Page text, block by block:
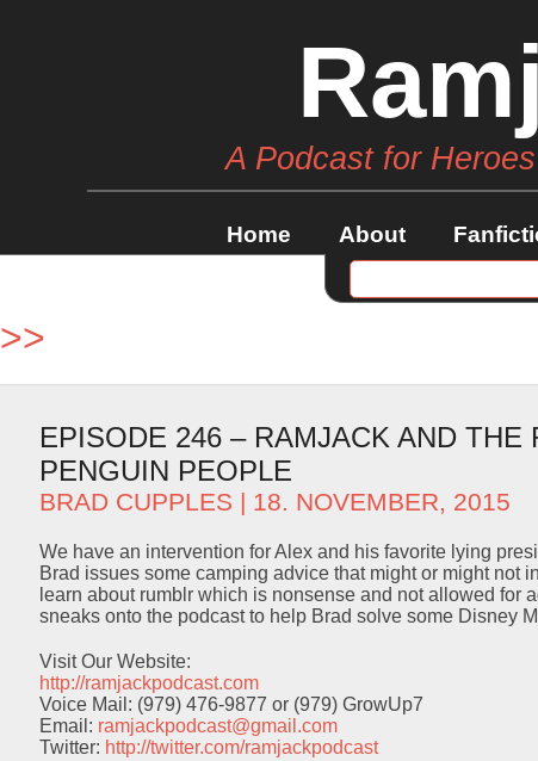
A Podcast for
Home About
>>
EPISODE 246 – RAMJACK AND
PENGUIN PEOPLE
BRAD CUPPLES | 18. NOVEMBER, 2015
We have an intervention for Alex and his favorite lying
Brad issues some camping advice that might or might not
learn about rumblr which is nonsense and not allowed for
sneaks onto the podcast to help Brad solve some Disney
Visit Our Website:
http://ramjackpodcast.com
Voice Mail: (979) 476-9877 or (979) GrowUp7
Email: ramjackpodcast@gmail.com
Twitter: http://twitter.com/ramjackpodcast